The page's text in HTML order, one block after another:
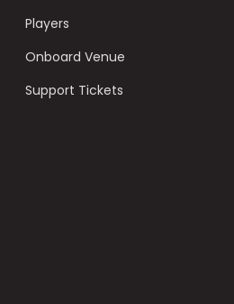
Players
Onboard Venue
Support Tickets